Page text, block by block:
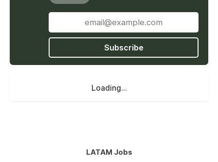
Subscribe
Loading...
LATAM Jobs